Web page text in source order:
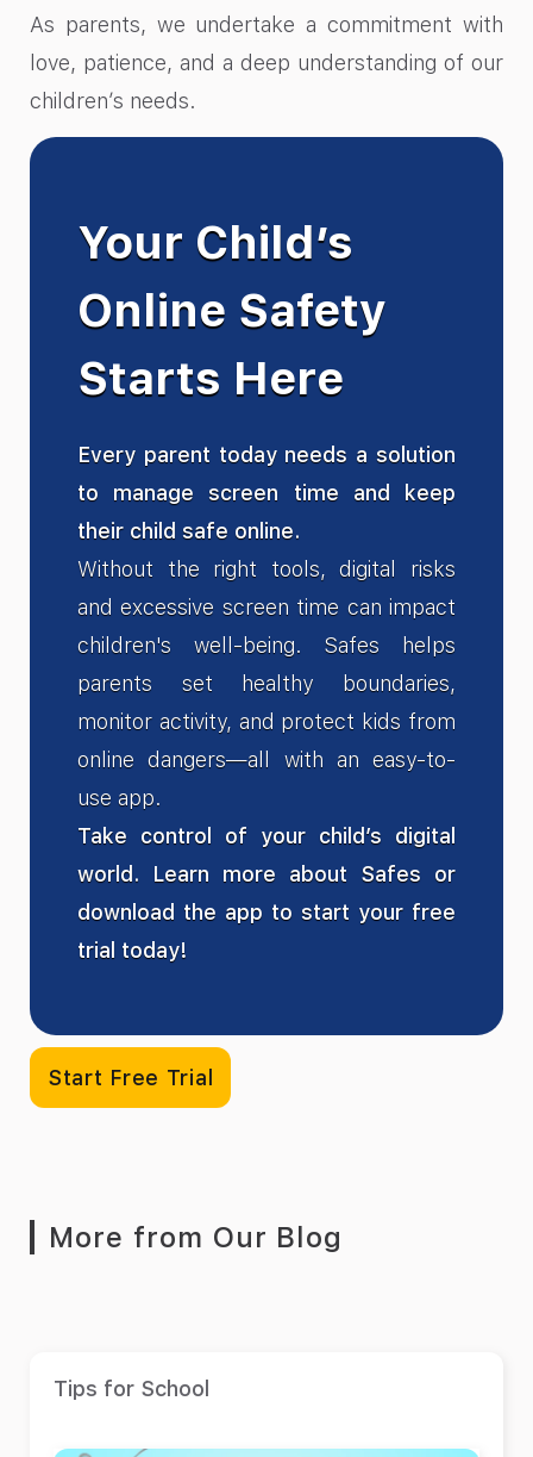
As parents, we undertake a commitment with
love, patience, and a deep understanding of our
children’s needs.
Your Child’s
Online Safety
Starts Here
Every parent today needs a solution
to manage screen time and keep
their child safe online.
Without the right tools, digital risks
and excessive screen time can impact
children's well-being. Safes helps
parents set healthy boundaries,
monitor activity, and protect kids from
online dangers—all with an easy-to-
use app.
Take control of your child’s digital
world. Learn more about Safes or
download the app to start your free
trial today!
Start Free Trial
More from Our Blog
Tips for School